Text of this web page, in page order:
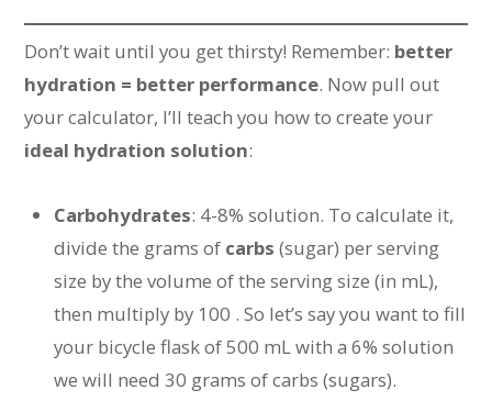
Don’t wait until you get thirsty! Remember: better
hydration = better performance. Now pull out
your calculator, I’ll teach you how to create your
ideal hydration solution:
Carbohydrates: 4-8% solution. To calculate it,
divide the grams of carbs (sugar) per serving
size by the volume of the serving size (in mL),
then multiply by 100 . So let’s say you want to fill
your bicycle flask of 500 mL with a 6% solution
we will need 30 grams of carbs (sugars).